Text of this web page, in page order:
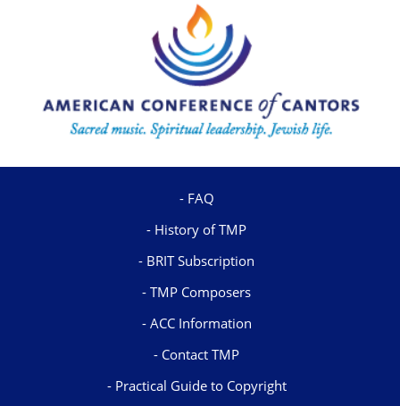
FAQ
History of TMP
BRIT Subscription
TMP Composers
ACC Information
Contact TMP
Practical Guide to Copyright